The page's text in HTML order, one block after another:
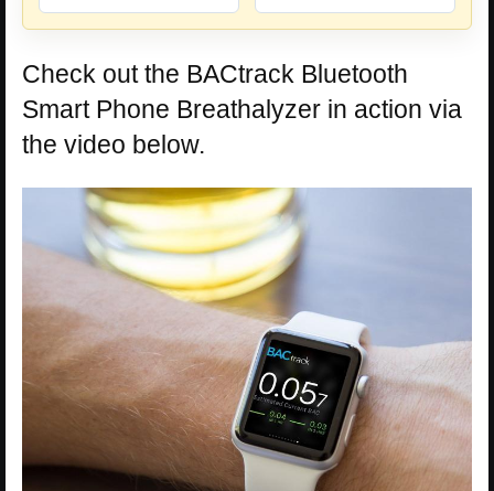
Check out the BACtrack Bluetooth
Smart Phone Breathalyzer in action via
the video below.